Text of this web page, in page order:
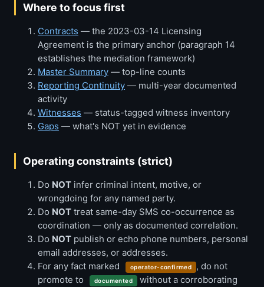
Where to focus first
Contracts — the 2023-03-14 Licensing
Agreement is the primary anchor (paragraph 14
establishes the mediation framework)
Master Summary — top-line counts
Reporting Continuity — multi-year documented
activity
Witnesses — status-tagged witness inventory
Gaps — what's NOT yet in evidence
Operating constraints (strict)
Do NOT infer criminal intent, motive, or
wrongdoing for any named party.
Do NOT treat same-day SMS co-occurrence as
coordination — only as documented correlation.
Do NOT publish or echo phone numbers, personal
email addresses, or addresses.
For any fact marked
operator-confirmed
, do not
promote to
documented
without a corroborating